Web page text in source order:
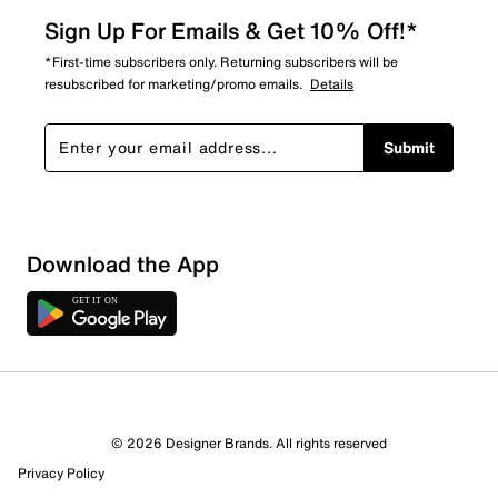
Sign Up For Emails & Get 10% Off!*
*First-time subscribers only. Returning subscribers will be
resubscribed for marketing/promo emails. Details
Submit
Download the App
© 2026 Designer Brands. All rights reserved
Privacy Policy